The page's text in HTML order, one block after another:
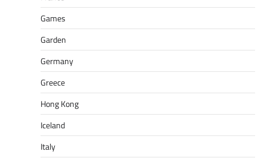
Games
Garden
Germany
Greece
Hong Kong
Iceland
Italy